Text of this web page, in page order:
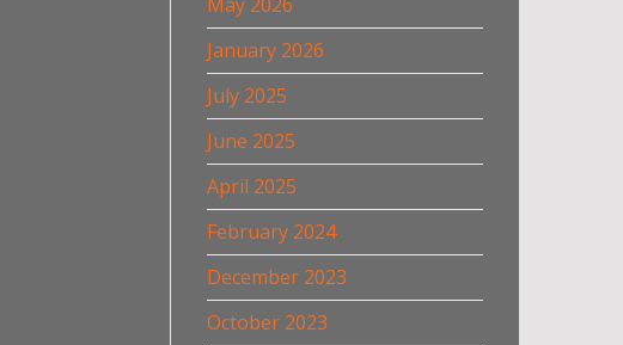
January 2026
July 2025
June 2025
April 2025
February 2024
December 2023
October 2023